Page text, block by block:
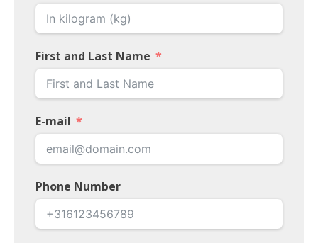
First and Last Name
E-mail
Phone Number